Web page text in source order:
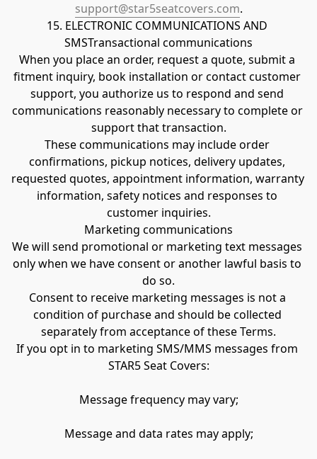
support@star5seatcovers.com.
15. ELECTRONIC COMMUNICATIONS AND
SMSTransactional communications
When you place an order, request a quote, submit a
fitment inquiry, book installation or contact customer
support, you authorize us to respond and send
communications reasonably necessary to complete or
support that transaction.
These communications may include order
confirmations, pickup notices, delivery updates,
requested quotes, appointment information, warranty
information, safety notices and responses to
customer inquiries.
Marketing communications
We will send promotional or marketing text messages
only when we have consent or another lawful basis to
do so.
Consent to receive marketing messages is not a
condition of purchase and should be collected
separately from acceptance of these Terms.
If you opt in to marketing SMS/MMS messages from
STAR5 Seat Covers:
Message frequency may vary;
Message and data rates may apply;